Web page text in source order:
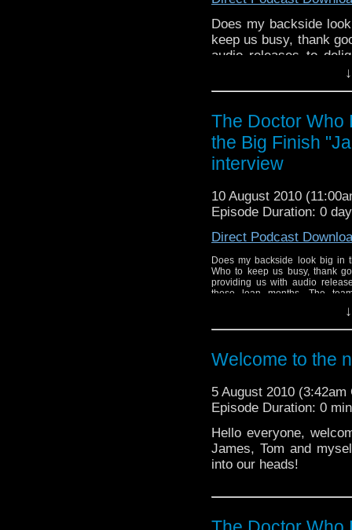
Does my backside
keep us busy, thank
audio releases to
team focuses their
The Doctor Who
the Big Finish
interview
10 August 2010
Episode Duration: 0
Direct Podcast
Does my backside look big in
Who to keep us busy, thank
providing us with audio
these lean months. The
Welcome to the
5 August 2010 (3:42am
Episode Duration: 0
Hello everyone,
James, Tom and
into our heads!